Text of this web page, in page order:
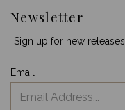
Newsletter
Sign up for new releases.
Email